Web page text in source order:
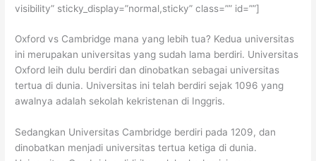
visibility” sticky_display=”normal,sticky” class=”” id=””]
Oxford vs Cambridge mana yang lebih tua? Kedua universitas
ini merupakan universitas yang sudah lama berdiri. Universitas
Oxford leih dulu berdiri dan dinobatkan sebagai universitas
tertua di dunia. Universitas ini telah berdiri sejak 1096 yang
awalnya adalah sekolah kekristenan di Inggris.
Sedangkan Universitas Cambridge berdiri pada 1209, dan
dinobatkan menjadi universitas tertua ketiga di dunia.